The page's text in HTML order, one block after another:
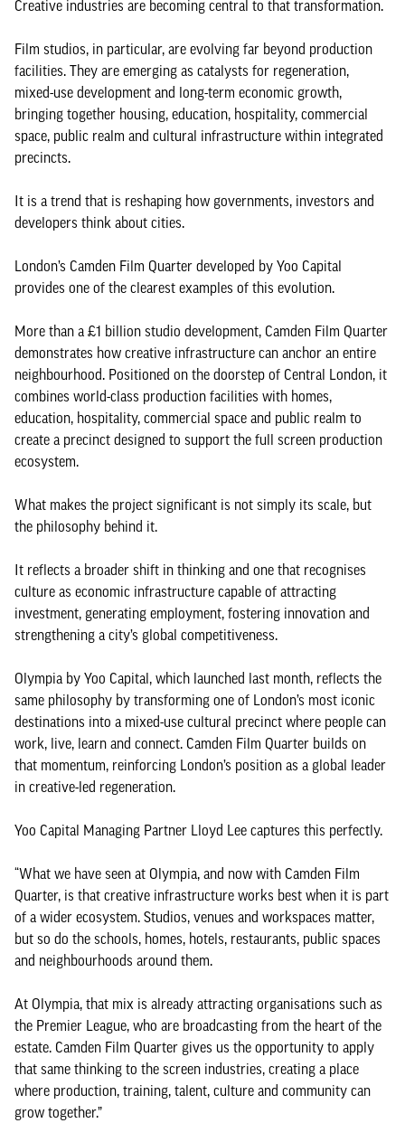
Creative industries are becoming central to that transformation.
Film studios, in particular, are evolving far beyond production
facilities. They are emerging as catalysts for regeneration,
mixed-use development and long-term economic growth,
bringing together housing, education, hospitality, commercial
space, public realm and cultural infrastructure within integrated
precincts.
It is a trend that is reshaping how governments, investors and
developers think about cities.
London’s Camden Film Quarter developed by Yoo Capital
provides one of the clearest examples of this evolution.
More than a £1 billion studio development, Camden Film Quarter
demonstrates how creative infrastructure can anchor an entire
neighbourhood. Positioned on the doorstep of Central London, it
combines world-class production facilities with homes,
education, hospitality, commercial space and public realm to
create a precinct designed to support the full screen production
ecosystem.
What makes the project significant is not simply its scale, but
the philosophy behind it.
It reflects a broader shift in thinking and one that recognises
culture as economic infrastructure capable of attracting
investment, generating employment, fostering innovation and
strengthening a city’s global competitiveness.
Olympia by Yoo Capital, which launched last month, reflects the
same philosophy by transforming one of London’s most iconic
destinations into a mixed-use cultural precinct where people can
work, live, learn and connect. Camden Film Quarter builds on
that momentum, reinforcing London’s position as a global leader
in creative-led regeneration.
Yoo Capital Managing Partner Lloyd Lee captures this perfectly.
“What we have seen at Olympia, and now with Camden Film
Quarter, is that creative infrastructure works best when it is part
of a wider ecosystem. Studios, venues and workspaces matter,
but so do the schools, homes, hotels, restaurants, public spaces
and neighbourhoods around them.
At Olympia, that mix is already attracting organisations such as
the Premier League, who are broadcasting from the heart of the
estate. Camden Film Quarter gives us the opportunity to apply
that same thinking to the screen industries, creating a place
where production, training, talent, culture and community can
grow together.”